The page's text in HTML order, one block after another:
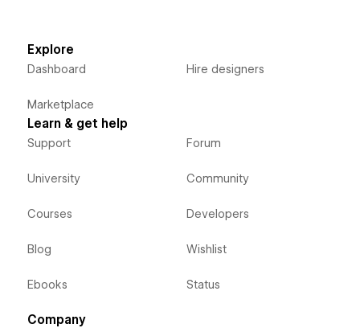
Explore
Dashboard
Marketplace
Hire designers
Learn & get help
Support
University
Courses
Blog
Ebooks
Forum
Community
Developers
Wishlist
Status
Company